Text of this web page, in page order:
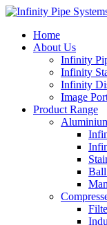
Home
About Us
Infinity
Infinity
Infinity
Image
Product Range